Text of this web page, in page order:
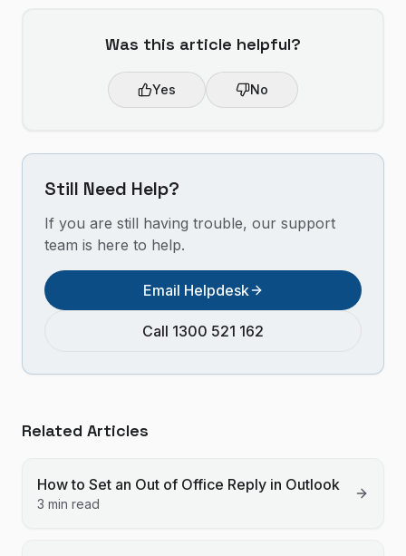
Was this article helpful?
Yes No
Still Need Help?
If you are still having trouble, our support
team is here to help.
Email Helpdesk
Call 1300 521 162
Related Articles
How to Set an Out of Office Reply in Outlook
3 min read